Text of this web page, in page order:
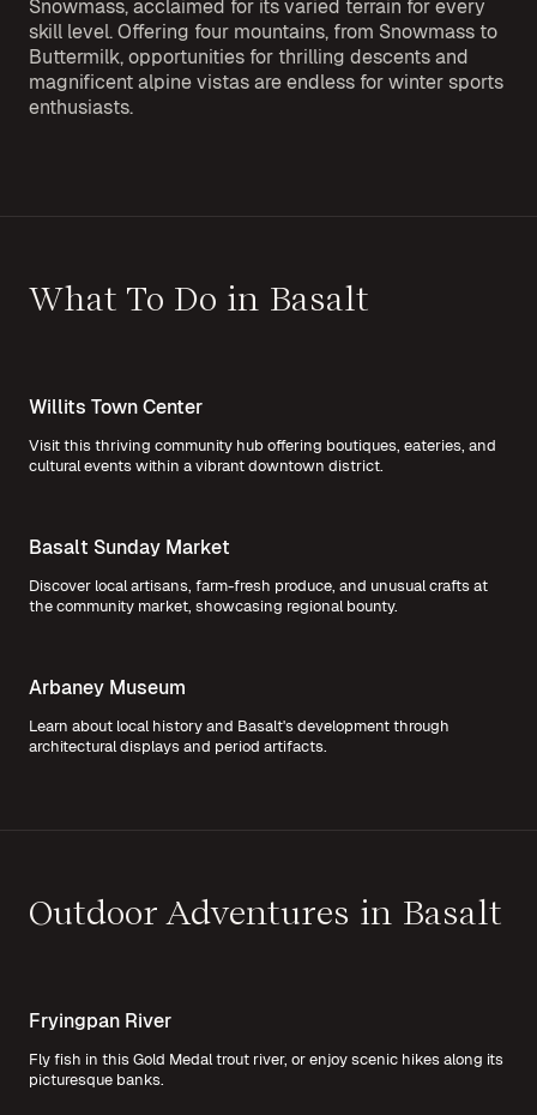
Snowmass, acclaimed for its varied terrain for every
skill level. Offering four mountains, from Snowmass to
Buttermilk, opportunities for thrilling descents and
magnificent alpine vistas are endless for winter sports
enthusiasts.
What To Do in Basalt
Willits Town Center
Visit this thriving community hub offering boutiques, eateries, and
cultural events within a vibrant downtown district.
Basalt Sunday Market
Discover local artisans, farm-fresh produce, and unusual crafts at
the community market, showcasing regional bounty.
Arbaney Museum
Learn about local history and Basalt's development through
architectural displays and period artifacts.
Outdoor Adventures in Basalt
Fryingpan River
Fly fish in this Gold Medal trout river, or enjoy scenic hikes along its
picturesque banks.